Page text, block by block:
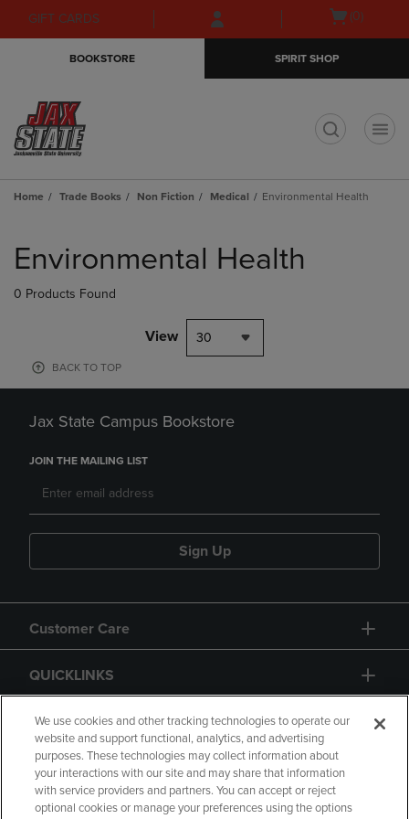
Skip
to
Skip
to
menu
GIFT CARDS
Open(0)
BOOKSTORE SPIRIT SHOP
Home Trade Books Non Fiction Medical Environmental Health
products
Environmental Health
0 Products Found
View 30
BACK TO TOP
Jax State Campus Bookstore
JOIN THE MAILING LIST
Sign Up
Customer Care
QUICKLINKS
GIFT CARD
We use cookies and other tracking technologies to operate our
website and support functional, analytics, and advertising
purposes. These technologies may collect information about
your interactions with our site and may share that information
with service providers and partners. You can accept or reject
optional cookies or manage your preferences using the options